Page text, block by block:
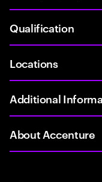
Qualification
Locations
Additional
About Accenture